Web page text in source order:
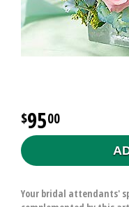
9500
Your bridal attendants'